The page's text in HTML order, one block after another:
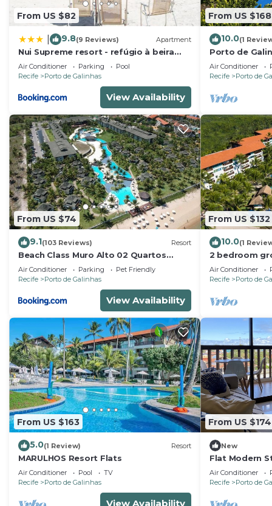
From US $82
9.8(9 Reviews) Apartment
Nui Supreme resort - refúgio à beira
mar
Air Conditioner Parking
Pool
Recife
Porto de Galinhas
View Availability
From US $168
10.0(1
Porto de
- Flat SKY
Air Conditioner
Recife
Porto de
From US $74
9.1(103 Reviews) Resort
Beach Class Muro Alto 02 Quartos
Premium
Air Conditioner Parking
Pet Friendly
Recife
Porto de Galinhas
View Availability
From US $132
10.0(1
2 bedroom
Marulhos
Air Conditioner
Recife
Porto de
From US $163
5.0(1 Review) Resort
MARULHOS Resort Flats
Air Conditioner Pool
TV
Recife
Porto de Galinhas
View Availability
From US $174
New
Flat Modern
Resort, Full
Air.Cond
Air Conditioner
Recife
Porto de